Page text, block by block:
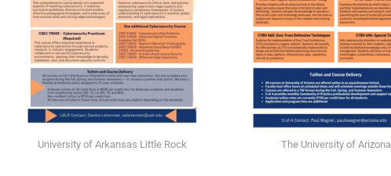
University of Arkansas Little Rock The University of Arizona